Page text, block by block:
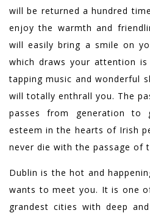
will be returned a hundred
enjoy the warmth and
will easily bring a smile on
which draws your attention
tapping music and wonderful
will totally enthrall you. The
passes from generation to
esteem in the hearts of Irish
never die with the passage of
Dublin is the hot and
wants to meet you. It is one
grandest cities with deep